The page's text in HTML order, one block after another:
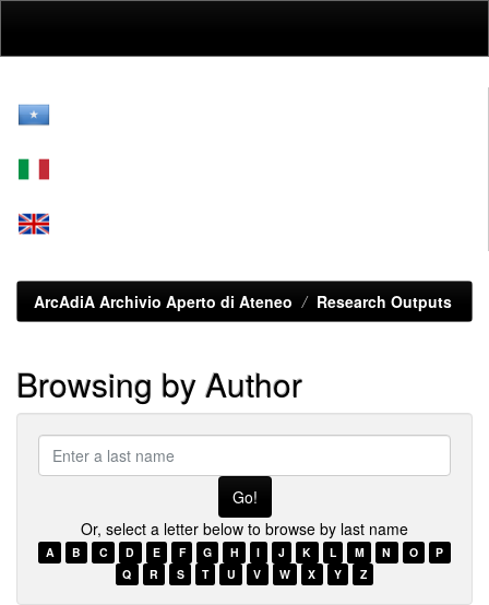
ArcAdiA Archivio Aperto di Ateneo Research Outputs
Browsing by Author
Or, select a letter below to browse by last name
A B C D E F G H I J K L M N O
P
Q
R S T U V W X Y Z